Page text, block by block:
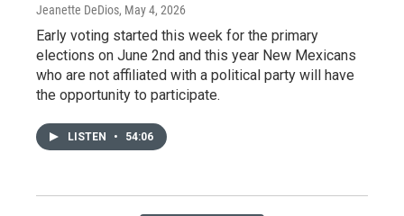
Jeanette DeDios, May 4, 2026
Early voting started this week for the primary
elections on June 2nd and this year New Mexicans
who are not affiliated with a political party will have
the opportunity to participate.
LISTEN • 54:06